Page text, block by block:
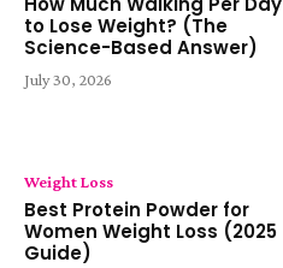
to Lose Weight? (The
Science-Based Answer)
July 30, 2026
Weight Loss
Best Protein Powder for
Women Weight Loss (2025
Guide)